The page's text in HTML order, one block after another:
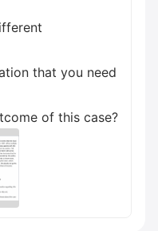
that you need
of this case?